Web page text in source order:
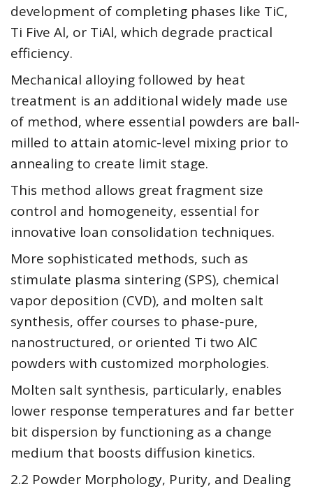
development of completing phases like TiC,
Ti Five Al, or TiAl, which degrade practical
efficiency.
Mechanical alloying followed by heat
treatment is an additional widely made use
of method, where essential powders are ball-
milled to attain atomic-level mixing prior to
annealing to create limit stage.
This method allows great fragment size
control and homogeneity, essential for
innovative loan consolidation techniques.
More sophisticated methods, such as
stimulate plasma sintering (SPS), chemical
vapor deposition (CVD), and molten salt
synthesis, offer courses to phase-pure,
nanostructured, or oriented Ti two AlC
powders with customized morphologies.
Molten salt synthesis, particularly, enables
lower response temperatures and far better
bit dispersion by functioning as a change
medium that boosts diffusion kinetics.
2.2 Powder Morphology, Purity, and Dealing